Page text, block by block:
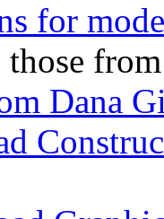
for
Dana